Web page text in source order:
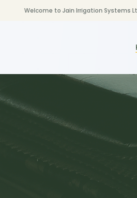
Welcome to Jain Irrigation Systems